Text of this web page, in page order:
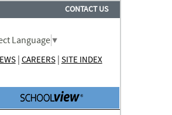
CONTACT US
Language▼
| CAREERS| SITE INDEX